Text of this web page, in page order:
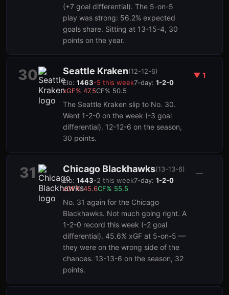
(+7 goal differential). The 5-on-5
play was strong: 56.2% expected
goals share. Sitting at 13-15-4, 30
points on the year.
30 Seattle Kraken(12-12-6)
Elo: 1463-5 this week7-day: 1-2-0
xGF% 47.5CF% 50.5
The Seattle Kraken slip to No. 30.
Went 1-2-0 on the week (-3 goal
differential). 12-12-6 on the season,
30 points.
▼ 1
31 Chicago Blackhawks(13-13-6)
Elo: 1443-2 this week7-day: 1-2-0
xGF%45.6CF% 55.5
No. 31 again for the Chicago
Blackhawks. Not much going right. A
1-2-0 record this week (-2 goal
differential). 45.6% xGF at 5-on-5 —
they were on the wrong side of the
chances. 13-13-6 on the season, 32
points.
—